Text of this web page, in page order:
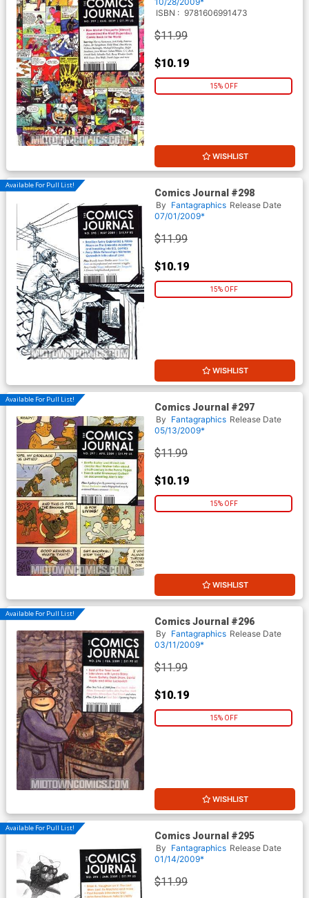
ISBN : 9781606991473
$11.99
$10.19
15% OFF
WISHLIST
Available For Pull List!
Comics Journal #298
By Fantagraphics Release Date
07/01/2009*
$11.99
$10.19
15% OFF
WISHLIST
Available For Pull List!
Comics Journal #297
By Fantagraphics Release Date
05/13/2009*
$11.99
$10.19
15% OFF
WISHLIST
Available For Pull List!
Comics Journal #296
By Fantagraphics Release Date
03/11/2009*
$11.99
$10.19
15% OFF
WISHLIST
Available For Pull List!
Comics Journal #295
By Fantagraphics Release Date
01/14/2009*
$11.99